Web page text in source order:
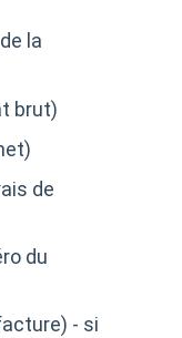
la
brut)
de
du
- si